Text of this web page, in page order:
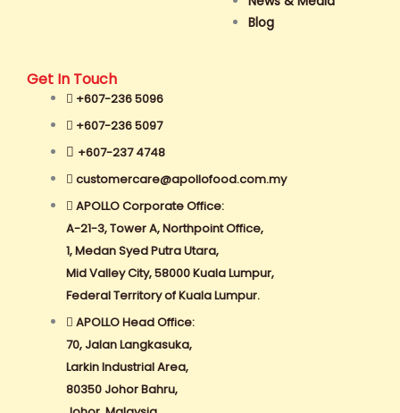
Blog
Get In Touch
+607-236 5096
+607-236 5097
+607-237 4748
customercare@apollofood.com.my
APOLLO Corporate Office:
A-21-3, Tower A, Northpoint Office,
1, Medan Syed Putra Utara,
Mid Valley City, 58000 Kuala Lumpur,
Federal Territory of Kuala Lumpur.
APOLLO Head Office:
70, Jalan Langkasuka,
Larkin Industrial Area,
80350 Johor Bahru,